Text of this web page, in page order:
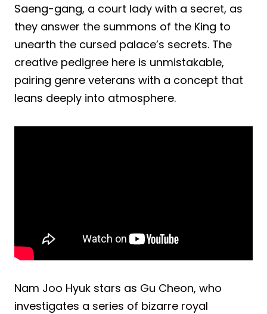
Saeng-gang, a court lady with a secret, as
they answer the summons of the King to
unearth the cursed palace’s secrets. The
creative pedigree here is unmistakable,
pairing genre veterans with a concept that
leans deeply into atmosphere.
Nam Joo Hyuk stars as Gu Cheon, who
investigates a series of bizarre royal